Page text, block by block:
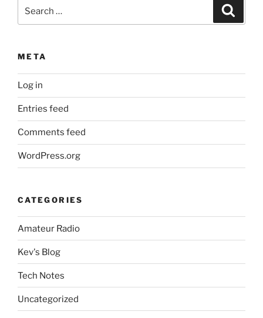
for:
META
Log in
Entries feed
Comments feed
WordPress.org
CATEGORIES
Amateur Radio
Kev's Blog
Tech Notes
Uncategorized